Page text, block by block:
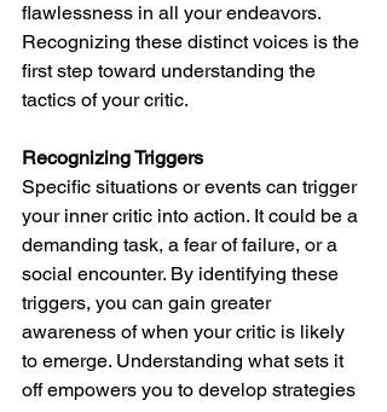
flawlessness in all your endeavors.
Recognizing these distinct voices is the
first step toward understanding the
tactics of your critic.
Recognizing Triggers
Specific situations or events can trigger
your inner critic into action. It could be a
demanding task, a fear of failure, or a
social encounter. By identifying these
triggers, you can gain greater
awareness of when your critic is likely
to emerge. Understanding what sets it
off empowers you to develop strategies